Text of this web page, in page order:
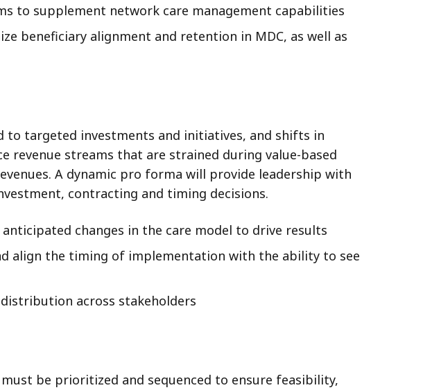
to supplement network care management capabilities
beneficiary alignment and retention in MDC, as well as
to targeted investments and initiatives, and shifts in
streams that are strained during value-based
A dynamic pro forma will provide leadership with
contracting and timing decisions.
changes in the care model to drive results
align the timing of implementation with the ability to see
across stakeholders
be prioritized and sequenced to ensure feasibility,